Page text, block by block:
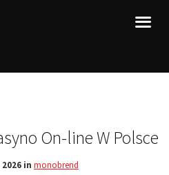
On-line W Polsce
in monobrend